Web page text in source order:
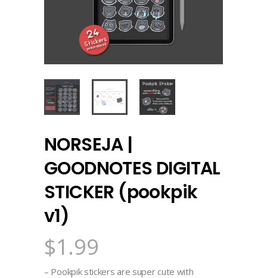
NORSEJA |
GOODNOTES DIGITAL
STICKER (pookpik
v1)
$1.99
– Pookpik stickers are super cute with